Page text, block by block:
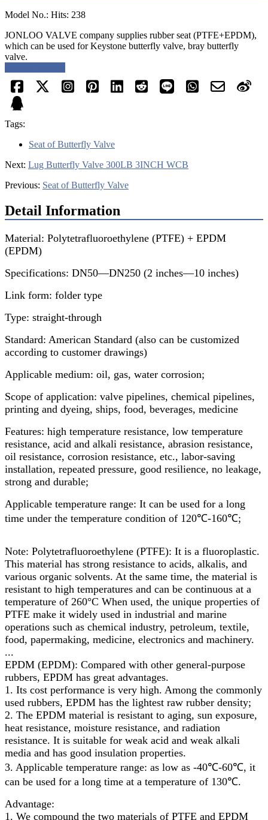
Model No.: Hits: 238
JONLOO VALVE company supplies rubber seat (PTFE+EPDM),
which can be used for Keystone butterfly valve, bray butterfly
valve.
Tags:
Seat of Butterfly Valve
Next: Lug Butterfly Valve 300LB 3INCH WCB
Previous: Seat of Butterfly Valve
Detail Information
Material: Polytetrafluoroethylene (PTFE) + EPDM
(EPDM)
Specifications: DN50—DN250 (2 inches—10 inches)
Link form: folder type
Type: straight-through
Standard: American Standard (also can be customized
according to customer drawings)
Applicable medium: oil, gas, water corrosion;
Scope of application: valve pipelines, chemical pipelines,
printing and dyeing, ships, food, beverages, medicine
Features: high temperature resistance, low temperature
resistance, acid and alkali resistance, abrasion resistance,
oil resistance, corrosion resistance, etc., labor-saving
installation, repeated pressure, good resilience, no leakage,
strong and durable;
Applicable temperature range: It can be used for a long
time under the temperature condition of 120℃-160℃;
Note: Polytetrafluoroethylene (PTFE): It is a fluoroplastic.
This material has strong resistance to acids, alkalis, and
various organic solvents. At the same time, the material is
resistant to high temperatures and can be continuous at a
temperature of 260°C When used, the unique properties of
PTFE make it widely used in industrial and marine
operations such as chemical industry, petroleum, textile,
food, papermaking, medicine, electronics and machinery.
...
EPDM (EPDM): Compared with other general-purpose
rubbers, EPDM has great advantages.
1. Its cost performance is very high. Among the commonly
used rubbers, EPDM has the lightest raw rubber density;
2. The EPDM material is resistant to aging, sun exposure,
heat resistance, moisture resistance, and radiation
resistance. It is suitable for weak acid and weak alkali
media and has good insulation properties.
3. Applicable temperature range: as low as -40℃-60℃, it
can be used for a long time at a temperature of 130℃.
Advantage:
1. We compound the two materials of PTFE and EPDM